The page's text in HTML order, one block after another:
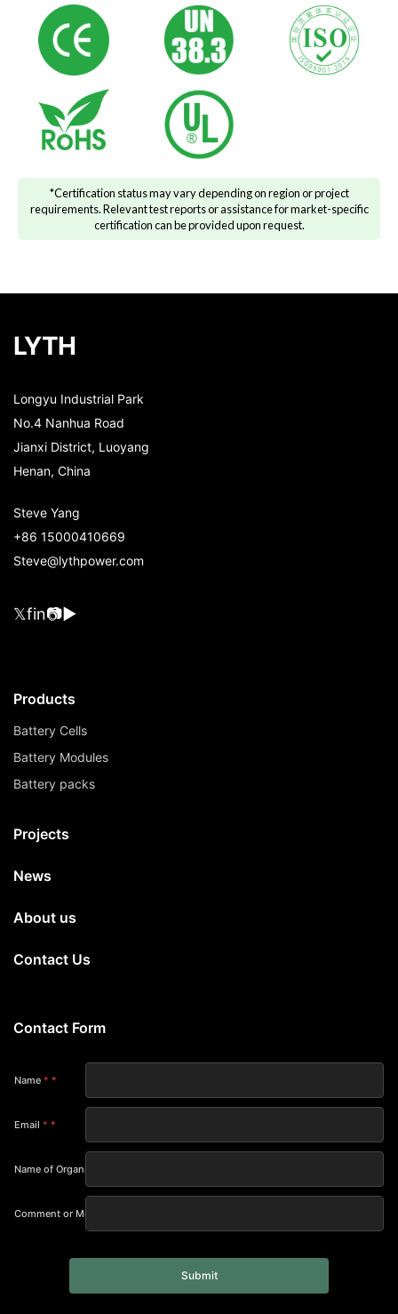
*Certification status may vary depending on region or project
requirements. Relevant test reports or assistance for market-specific
certification can be provided upon request.
LYTH
Longyu Industrial Park
No.4 Nanhua Road
Jianxi District, Luoyang
Henan, China
Steve Yang
+86 15000410669
Steve@lythpower.com
𝕏fin📷▶
Products
Battery Cells
Battery Modules
Battery packs
Projects
News
About us
Contact Us
Contact Form
Name *
Email *
Name of Organization
Comment or Message
Submit